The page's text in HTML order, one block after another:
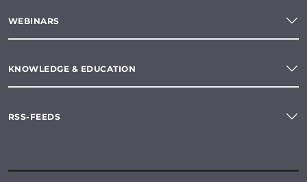
WEBINARS
KNOWLEDGE & EDUCATION
RSS-FEEDS